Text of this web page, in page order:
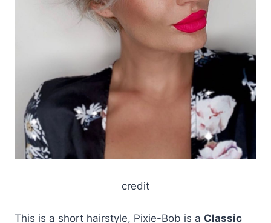
credit
This is a short hairstyle, Pixie-Bob is a Classic